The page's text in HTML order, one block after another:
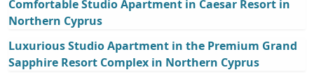
Comfortable Studio Apartment in Caesar Resort in
Northern Cyprus
Luxurious Studio Apartment in the Premium Grand
Sapphire Resort Complex in Northern Cyprus